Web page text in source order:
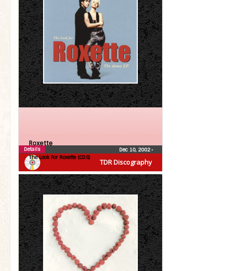
TDR Discography
Roxette
The Look For Roxette (CDS)
Dec 10, 2002•
Details